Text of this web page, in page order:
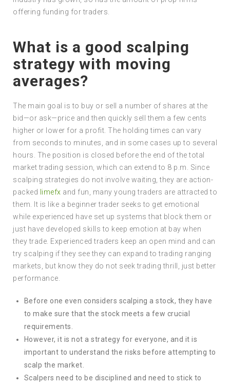
offering funding for traders.
What is a good scalping
strategy with moving
averages?
The main goal is to buy or sell a number of shares at the
bid—or ask—price and then quickly sell them a few cents
higher or lower for a profit. The holding times can vary
from seconds to minutes, and in some cases up to several
hours. The position is closed before the end of the total
market trading session, which can extend to 8 p.m. Since
scalping strategies do not involve waiting, they are action-
packed limefx and fun, many young traders are attracted to
them. It is like a beginner trader seeks to get emotional
while experienced have set up systems that block them or
just have developed skills to keep emotion at bay when
they trade. Experienced traders keep an open mind and can
try scalping if they see they can expand to trading ranging
markets, but know they do not seek trading thrill, just better
performance.
Before one even considers scalping a stock, they have
to make sure that the stock meets a few crucial
requirements.
However, it is not a strategy for everyone, and it is
important to understand the risks before attempting to
scalp the market.
Scalpers need to be disciplined and need to stick to